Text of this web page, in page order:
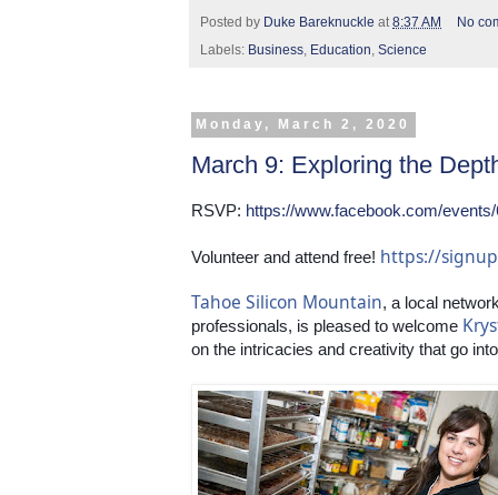
Posted by Duke Bareknuckle at 8:37 AM
No
Labels: Business, Education, Science
Monday, March 2, 2020
March 9: Exploring the
RSVP: https://www.facebook.com/
Volunteer and attend free! https://
Tahoe Silicon Mountain, a local
professionals, is pleased to welcome
on the intricacies and creativity that go